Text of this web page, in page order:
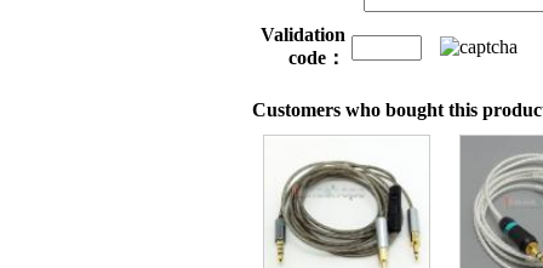
Validation
code：
Customers who bought this